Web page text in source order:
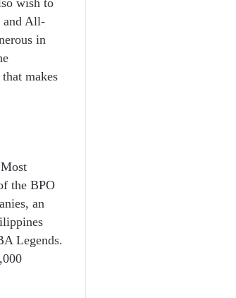
and All-
in
makes
the BPO
an
Legends.